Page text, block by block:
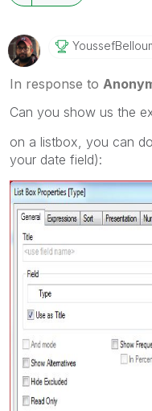
In response to
Can you show us the
on a listbox, you can
your date field):